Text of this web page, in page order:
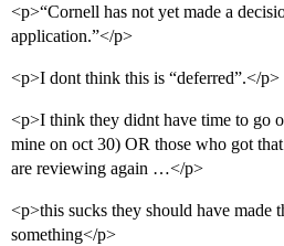
<p>“Cornell has not yet made a
application.”</p>
<p>I dont think this is “deferred”.</p>
<p>I think they didnt have time to go
mine on oct 30) OR those who got
are reviewing again …</p>
<p>this sucks they should have made
something</p>